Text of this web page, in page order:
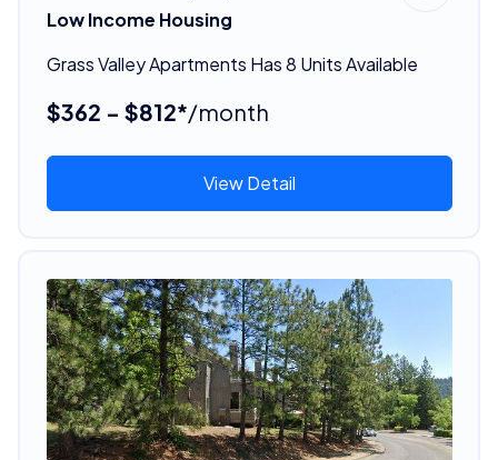
Low Income Housing
Grass Valley Apartments Has 8 Units Available
$362 - $812*/month
View Detail